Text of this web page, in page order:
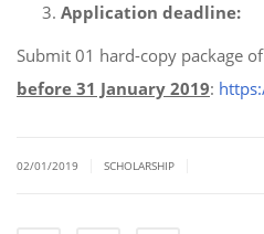
Application deadline:
Submit 01 hard-copy package
before 31 January 2019:
02/01/2019 SCHOLARSHIP